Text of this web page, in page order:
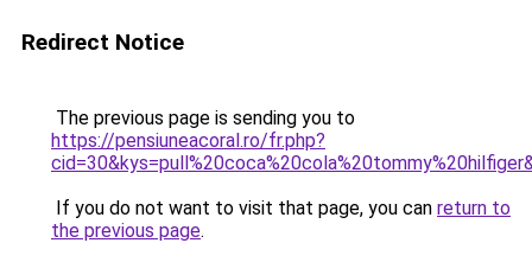
Redirect Notice
The previous page is sending you to
https://pensiuneacoral.ro/fr.php?
If you do not want to visit that page, you can return to
the previous page.